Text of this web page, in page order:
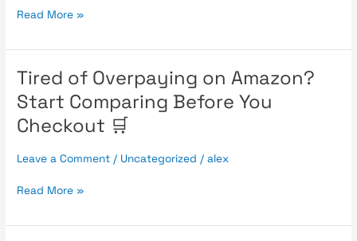
Read More »
Tired of Overpaying on Amazon?
Start Comparing Before You
Checkout 🛒
Leave a Comment / Uncategorized /alex
Tired
Overpaying
on
Start
Before
Read More »